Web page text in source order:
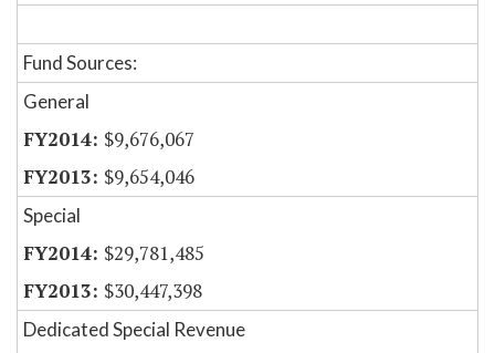
Fund Sources:
General
$9,676,067
$9,654,046
Special
$29,781,485
$30,447,398
Dedicated Special Revenue